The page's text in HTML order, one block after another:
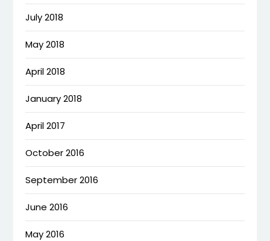
July 2018
May 2018
April 2018
January 2018
April 2017
October 2016
September 2016
June 2016
May 2016